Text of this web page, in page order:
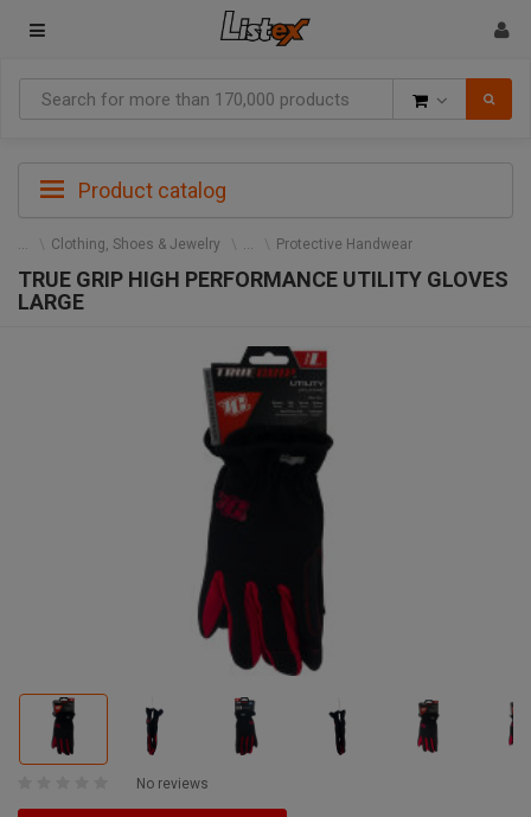
Product catalog
Clothing, Shoes & Jewelry Protective Handwear
TRUE GRIP HIGH PERFORMANCE UTILITY GLOVES
LARGE
No reviews